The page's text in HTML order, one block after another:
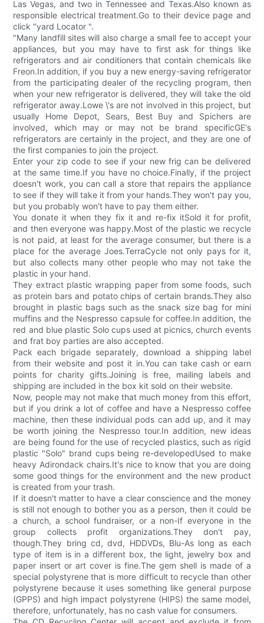
Las Vegas, and two in Tennessee and Texas.Also known as
responsible electrical treatment.Go to their device page and
click "yard Locator ".
"Many landfill sites will also charge a small fee to accept your
appliances, but you may have to first ask for things like
refrigerators and air conditioners that contain chemicals like
Freon.In addition, if you buy a new energy-saving refrigerator
from the participating dealer of the recycling program, then
when your new refrigerator is delivered, they will take the old
refrigerator away.Lowe \'s are not involved in this project, but
usually Home Depot, Sears, Best Buy and Spichers are
involved, which may or may not be brand specificGE's
refrigerators are certainly in the project, and they are one of
the first companies to join the project.
Enter your zip code to see if your new frig can be delivered
at the same time.If you have no choice.Finally, if the project
doesn't work, you can call a store that repairs the appliance
to see if they will take it from your hands.They won't pay you,
but you probably won't have to pay them either.
You donate it when they fix it and re-fix itSold it for profit,
and then everyone was happy.Most of the plastic we recycle
is not paid, at least for the average consumer, but there is a
place for the average Joes.TerraCycle not only pays for it,
but also collects many other people who may not take the
plastic in your hand.
They extract plastic wrapping paper from some foods, such
as protein bars and potato chips of certain brands.They also
brought in plastic bags such as the snack size bag for mini
muffins and the Nespresso capsule for coffee.In addition, the
red and blue plastic Solo cups used at picnics, church events
and frat boy parties are also accepted.
Pack each brigade separately, download a shipping label
from their website and post it in.You can take cash or earn
points for charity gifts.Joining is free, mailing labels and
shipping are included in the box kit sold on their website.
Now, people may not make that much money from this effort,
but if you drink a lot of coffee and have a Nespresso coffee
machine, then these individual pods can add up, and it may
be worth joining the Nespresso tour.In addition, new ideas
are being found for the use of recycled plastics, such as rigid
plastic "Solo" brand cups being re-developedUsed to make
heavy Adirondack chairs.It's nice to know that you are doing
some good things for the environment and the new product
is created from your trash.
If it doesn't matter to have a clear conscience and the money
is still not enough to bother you as a person, then it could be
a church, a school fundraiser, or a non-If everyone in the
group collects profit organizations.They don't pay,
though.They bring cd, dvd, HDDVDs, Blu-As long as each
type of item is in a different box, the light, jewelry box and
paper insert or art cover is fine.The gem shell is made of a
special polystyrene that is more difficult to recycle than other
polystyrene because it uses something like general purpose
(GPPS) and high impact polystyrene (HIPS) the same model,
therefore, unfortunately, has no cash value for consumers.